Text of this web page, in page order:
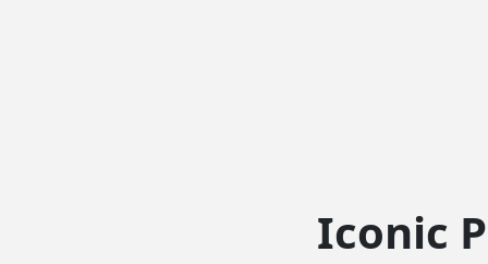
Iconic